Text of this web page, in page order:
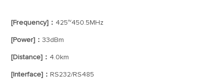
[Frequency]： 425~450.5MHz
[Power]：33dBm
[Distance]： 4.0km
[Interface]： RS232/RS485